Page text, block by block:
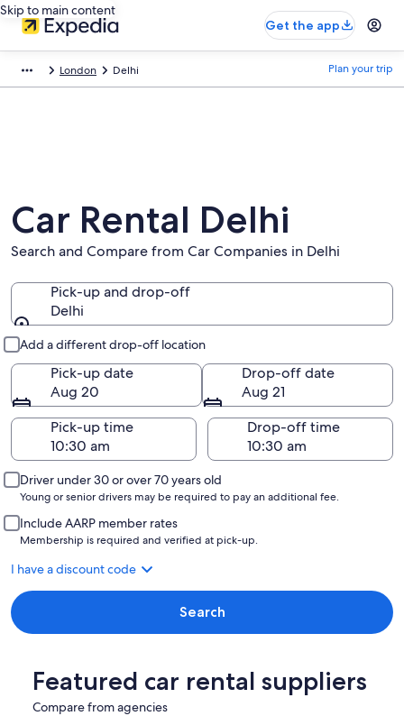
Skip to main content
Get the app
London Delhi Plan your trip
Car Rental Delhi
Search and Compare from Car Companies in Delhi
Pick-up and drop-off
Delhi
Add a different drop-off location
Pick-up date
Aug 20
Drop-off date
Aug 21
Pick-up time
Drop-off time
Driver under 30 or over 70 years old
Young or senior drivers may be required to pay an additional fee.
Include AARP member rates
Membership is required and verified at pick-up.
I have a discount code
Search
Featured car rental suppliers
Compare from agencies